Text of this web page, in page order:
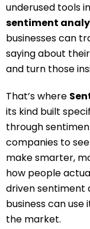
underused tools
sentiment
businesses can
saying about
and turn those
That’s where
its kind built
through
companies to
make smarter,
how people
driven sentiment
business can use
the market.